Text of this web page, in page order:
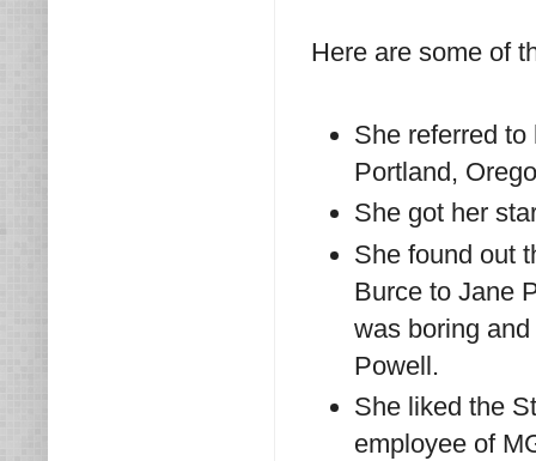
Here are some of
She referred to
Portland,
She got her
She found out
Burce to Jane
was boring
Powell.
She liked the
employee of